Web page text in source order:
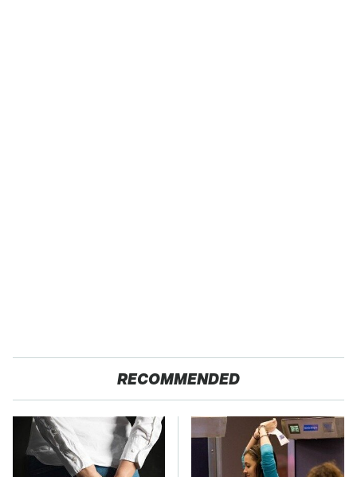
RECOMMENDED